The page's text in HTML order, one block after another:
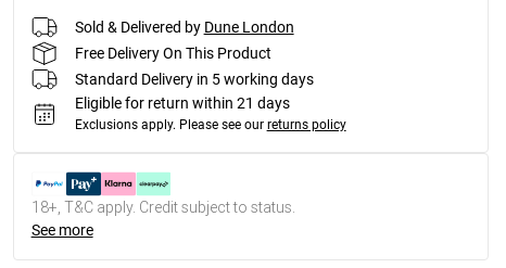
Sold & Delivered by Dune London
Free Delivery On This Product
Standard Delivery in 5 working days
Eligible for return within 21 days
Exclusions apply. Please see our returns policy
18+, T&C apply. Credit subject to status.
See more